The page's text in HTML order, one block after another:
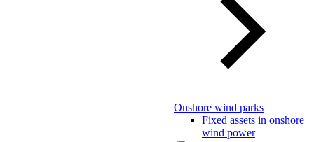
Onshore wind parks
Fixed assets in onshore
wind power